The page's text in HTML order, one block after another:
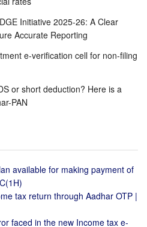
Initiative 2025-26: A Clear
Accurate Reporting
e-verification cell for non-filing
or short deduction? Here is a
PAN
available for making payment of
tax return through Aadhar OTP |
faced in the new Income tax e-